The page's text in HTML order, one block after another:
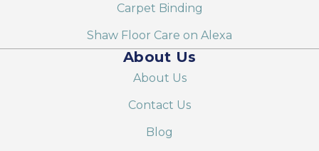
Carpet Binding
Shaw Floor Care on Alexa
About Us
About Us
Contact Us
Blog